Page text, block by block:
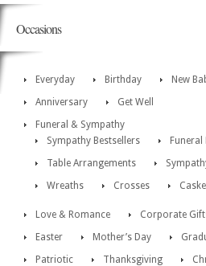
Occasions
Everyday Birthday New
Anniversary
Get Well
Funeral & Sympathy
Sympathy Bestsellers
Funeral
Table Arrangements
Wreaths
Crosses
Love & Romance Corporate
Easter
Mother’s Day
Patriotic
Thanksgiving